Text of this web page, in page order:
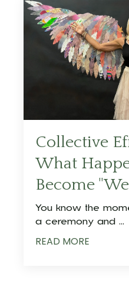
Collective
What
Become
You know the
a ceremony and ...
READ MORE